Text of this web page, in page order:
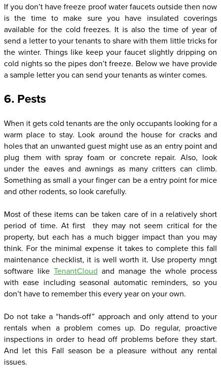
If you don’t have freeze proof water faucets outside then now
is the time to make sure you have insulated coverings
available for the cold freezes. It is also the time of year of
send a letter to your tenants to share with them little tricks for
the winter. Things like keep your faucet slightly dripping on
cold nights so the pipes don’t freeze. Below we have provide
a sample letter you can send your tenants as winter comes.
6. Pests
When it gets cold tenants are the only occupants looking for a
warm place to stay. Look around the house for cracks and
holes that an unwanted guest might use as an entry point and
plug them with spray foam or concrete repair. Also, look
under the eaves and awnings as many critters can climb.
Something as small a your finger can be a entry point for mice
and other rodents, so look carefully.
Most of these items can be taken care of in a relatively short
period of time. At first they may not seem critical for the
property, but each has a much bigger impact than you may
think. For the minimal expense it takes to complete this fall
maintenance checklist, it is well worth it. Use property mngt
software like TenantCloud and manage the whole process
with ease including seasonal automatic reminders, so you
don’t have to remember this every year on your own.
Do not take a “hands-off” approach and only attend to your
rentals when a problem comes up. Do regular, proactive
inspections in order to head off problems before they start.
And let this Fall season be a pleasure without any rental
issues.